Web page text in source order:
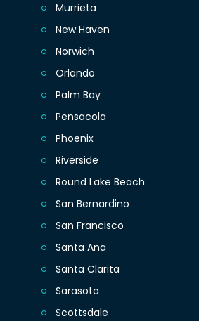
Murrieta
New Haven
Norwich
Orlando
Palm Bay
Pensacola
Phoenix
Riverside
Round Lake Beach
San Bernardino
San Francisco
Santa Ana
Santa Clarita
Sarasota
Scottsdale